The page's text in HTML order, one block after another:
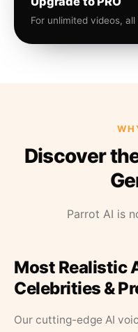
For unlimited videos,
Discover
Parrot AI is
Most Realistic
Celebrities &
Our cutting-edge AI